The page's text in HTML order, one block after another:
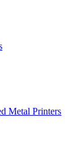
Metal Printers